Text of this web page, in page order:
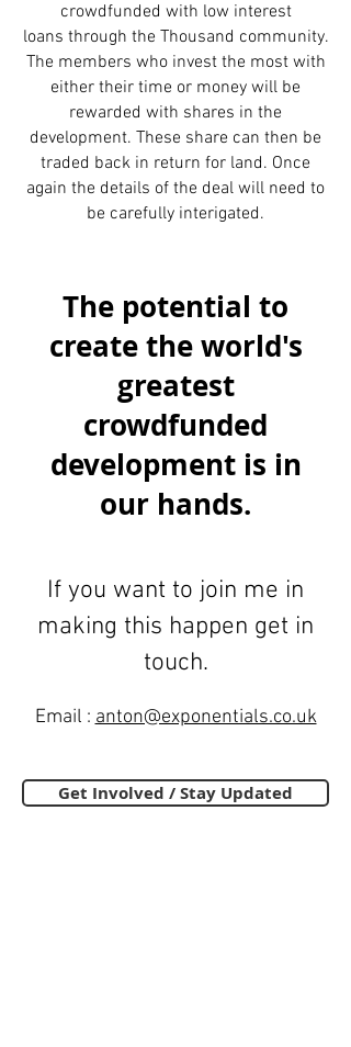
crowdfunded with low interest
loans through the Thousand community.
The members who invest the most with
either their time or money will be
rewarded with shares in the
development. These share can then be
traded back in return for land. Once
again the details of the deal will need to
be carefully interigated.
The potential to
create the world's
greatest
crowdfunded
development is in
our hands.
If you want to join me in
making this happen get in
touch.
Email : anton@exponentials.co.uk
Get Involved / Stay Updated